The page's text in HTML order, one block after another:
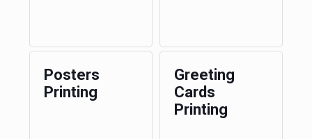
Posters
Printing
Greeting
Cards
Printing